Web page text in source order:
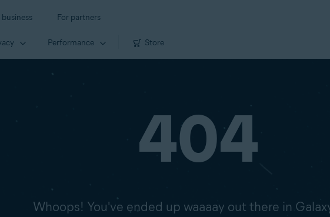
business For partners
Performance Store
404
Whoops! You've ended up waaaay out there in